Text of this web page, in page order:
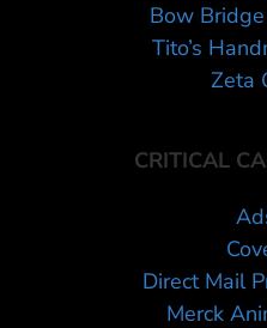
Bow
Tito’s
Zeta
CRITICAL
Direct Mail
Merck